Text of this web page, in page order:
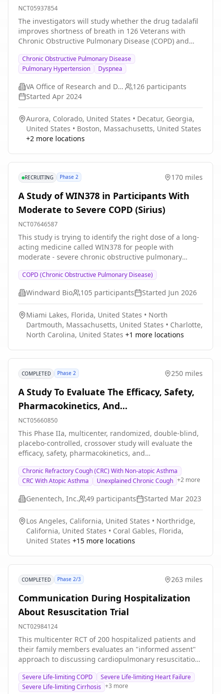
NCT05937854
The investigators will study whether the drug tadalafil
improves shortness of breath in 126 Veterans with
Chronic Obstructive Pulmonary Disease (COPD) and
also assess whether tadalafil improves quality of life,
home daily physical activity, exercise endurance, the
frequency of acute flares of COPD, blood pressure in
the lungs, and lung function. Veterans who enroll in
the trial will be allocated by chance to either active
tadalafil or an inactive identical capsule (placebo).
Neither the Veteran nor the investigator will know
whether the Veteran is taking tadalafil or placebo.
Veterans will be followed closely in clinic or by
to side effects and safety. At 1,3, and 6 months the
of blood pressures in the lung and lung function. The
will determine whether tadalafil improves shortness of
breath when added to usual medications for COPD.
Chronic Obstructive Pulmonary Disease
Pulmonary Hypertension
Dyspnea
VA Office of Research and Development 126 participants
Started Apr 2024
Aurora, Colorado, United States • Decatur, Georgia,
United States • Boston, Massachusetts, United States
+2 more locations
RECRUITING Phase 2 170 miles
A Study of WIN378 in Participants With
Moderate to Severe COPD (Sirius)
NCT07646587
This study is trying to identify the right dose of a long-
acting medicine called WIN378 for people with
moderate - severe chronic obstructive pulmonary
called TSLP that causes inflammation in the lung and
may contribute to COPD control and symptoms. The
study will test how doses of WIN378 are handled by the
body (pharmacokinetics) and assess the safety of the
medicine and markers of COPD inflammation in
exhaled breath and blood, lung function and COPD
control (pharmacodynamics)
COPD (Chronic Obstructive Pulmonary Disease)
Windward Bio 105 participants Started Jun 2026
Miami Lakes, Florida, United States • North
Dartmouth, Massachusetts, United States • Charlotte,
North Carolina, United States +1 more locations
COMPLETED Phase 2 250 miles
A Study To Evaluate The Efficacy, Safety,
Pharmacokinetics, And
Pharmacodynamic Effects Of GDC-6599 In
Patients With Chronic Cough
NCT05660850
This Phase IIa, multicenter, randomized, double-blind,
placebo-controlled, crossover study will evaluate the
efficacy, safety, pharmacokinetics, and
with placebo in patients with a history of chronic
cough.
Chronic Refractory Cough (CRC) With Non-atopic Asthma
CRC With Atopic Asthma
Unexplained Chronic Cough +2 more
Genentech, Inc. 49 participants Started Mar 2023
Los Angeles, California, United States • Northridge,
California, United States • Coral Gables, Florida,
United States +15 more locations
COMPLETED Phase 2/3 263 miles
Communication During Hospitalization
About Resuscitation Trial
NCT02984124
This multicenter RCT of 200 hospitalized patients and
their family members evaluates an "informed assent"
approach to discussing cardiopulmonary resuscitation,
hospitalized patients with severe life-limiting illness or
severe functional impairment.
Severe Life-limiting COPD
Severe Life-limiting Heart Failure
Severe Life-limiting Cirrhosis +3 more